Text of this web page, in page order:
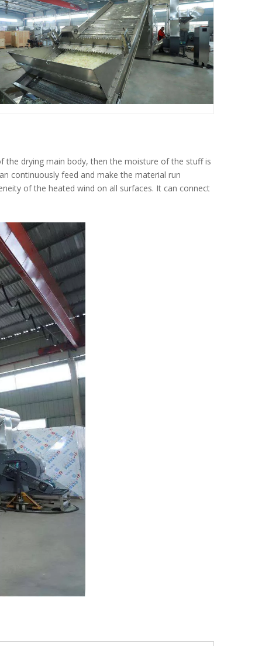
the drying main body, then the moisture of the stuff is
continuously feed and make the material run
of the heated wind on all surfaces. It can connect